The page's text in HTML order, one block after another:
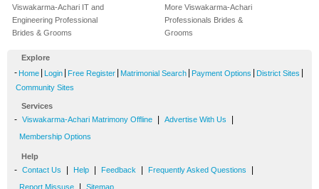
Viswakarma-Achari IT and
Engineering Professional
Brides & Grooms
More Viswakarma-Achari
Professionals Brides &
Grooms
Explore
- Home Login Free Register Matrimonial Search Payment Options District Sites
Community Sites
Services
- Viswakarma-Achari Matrimony Offline Advertise With Us
Membership Options
Help
- Contact Us Help Feedback Frequently Asked Questions
Report Missuse Sitemap